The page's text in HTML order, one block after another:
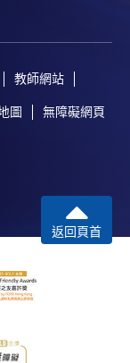
need a
and a
Google
application
process.
教師網站
圖 無障礙網頁
返回頁首